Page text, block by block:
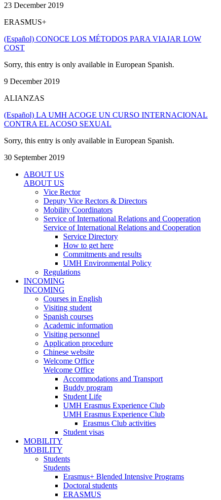
23 December 2019
ERASMUS+
(Español) CONOCE LOS MÉTODOS PARA VIAJAR LOW
COST
Sorry, this entry is only available in European Spanish.
9 December 2019
ALIANZAS
(Español) LA UMH ACOGE UN CURSO INTERNACIONAL
CONTRA EL ACOSO SEXUAL
Sorry, this entry is only available in European Spanish.
30 September 2019
ABOUT US
ABOUT US
Vice Rector
Deputy Vice Rectors & Directors
Mobility Coordinators
Service of International Relations and Cooperation
Service of International Relations and Cooperation
Service Directory
How to get here
Commitments and results
UMH Environmental Policy
Regulations
INCOMING
INCOMING
Courses in English
Visiting student
Spanish courses
Academic information
Visiting personnel
Application procedure
Chinese website
Welcome Office
Welcome Office
Accommodations and Transport
Buddy program
Student Life
UMH Erasmus Experience Club
UMH Erasmus Experience Club
Erasmus Club activities
Student visas
MOBILITY
MOBILITY
Students
Students
Erasmus+ Blended Intensive Programs
Doctoral students
ERASMUS